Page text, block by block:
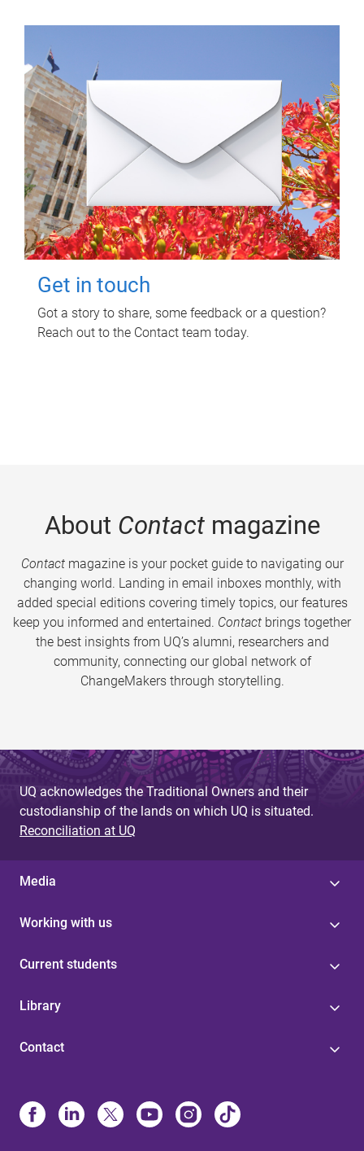
Get in touch
Got a story to share, some feedback or a question?
Reach out to the Contact team today.
About Contactmagazine
Contactmagazine is your pocket guide to navigating our
changing world. Landing in email inboxes monthly, with
added special editions covering timely topics, our features
keep you informed and entertained. Contact brings together
the best insights from UQ’s alumni, researchers and
community, connecting our global network of
ChangeMakers through storytelling.
UQ acknowledges the Traditional Owners and their
custodianship of the lands on which UQ is situated.
Reconciliation at UQ
Media
Working with us
Current students
Library
Contact